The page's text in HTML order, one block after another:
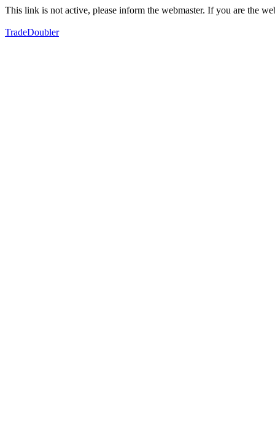
This link is not active, please inform the webmaster. If you are the
TradeDoubler